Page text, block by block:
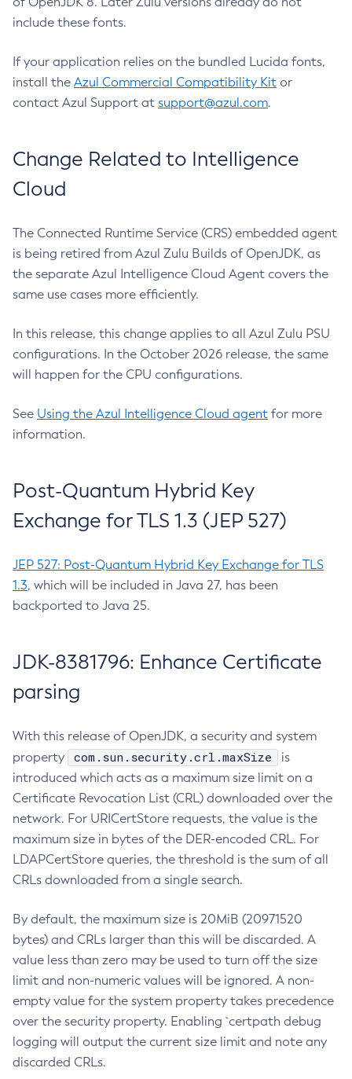
include these fonts.
If your application relies on the bundled Lucida fonts,
install the Azul Commercial Compatibility Kit or
contact Azul Support at support@azul.com.
Change Related to Intelligence
Cloud
The Connected Runtime Service (CRS) embedded agent
is being retired from Azul Zulu Builds of OpenJDK, as
the separate Azul Intelligence Cloud Agent covers the
same use cases more efficiently.
In this release, this change applies to all Azul Zulu PSU
configurations. In the October 2026 release, the same
will happen for the CPU configurations.
See Using the Azul Intelligence Cloud agent for more
information.
Post-Quantum Hybrid Key
Exchange for TLS 1.3 (JEP 527)
JEP 527: Post-Quantum Hybrid Key Exchange for TLS
1.3, which will be included in Java 27, has been
backported to Java 25.
JDK-8381796: Enhance Certificate
parsing
With this release of OpenJDK, a security and system
property
com.sun.security.crl.maxSize
is
introduced which acts as a maximum size limit on a
Certificate Revocation List (CRL) downloaded over the
network. For URICertStore requests, the value is the
maximum size in bytes of the DER-encoded CRL. For
LDAPCertStore queries, the threshold is the sum of all
CRLs downloaded from a single search.
By default, the maximum size is 20MiB (20971520
bytes) and CRLs larger than this will be discarded. A
value less than zero may be used to turn off the size
limit and non-numeric values will be ignored. A non-
empty value for the system property takes precedence
over the security property. Enabling `certpath debug
logging will output the current size limit and note any
discarded CRLs.